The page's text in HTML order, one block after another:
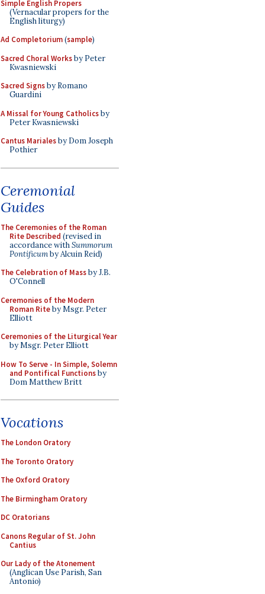
Simple English Propers
(Vernacular propers for the
English liturgy)
Ad Completorium(sample)
Sacred Choral Worksby Peter
Kwasniewski
Sacred Signsby Romano
Guardini
A Missal for Young Catholicsby
Peter Kwasniewski
Cantus Marialesby Dom Joseph
Pothier
Ceremonial
Guides
The Ceremonies of the Roman
Rite Described (revised in
accordance withSummorum
Pontificumby Alcuin Reid)
The Celebration of Massby J.B.
O'Connell
Ceremonies of the Modern
Roman Riteby Msgr. Peter
Elliott
Ceremonies of the Liturgical Year
by Msgr. Peter Elliott
How To Serve - In Simple, Solemn
and Pontifical Functionsby
Dom Matthew Britt
Vocations
The London Oratory
The Toronto Oratory
The Oxford Oratory
The Birmingham Oratory
DC Oratorians
Canons Regular of St. John
Cantius
Our Lady of the Atonement
(Anglican Use Parish, San
Antonio)